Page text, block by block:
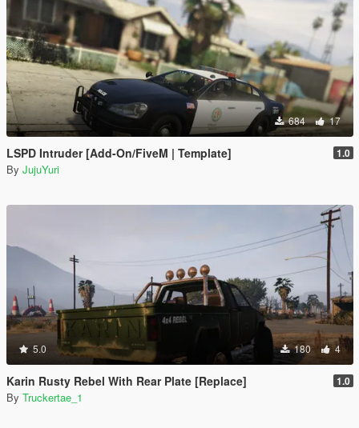
684 17
LSPD Intruder [Add-On/FiveM | Template] 1.0
By JujuYuri
5.0 180 4
Karin Rusty Rebel With Rear Plate [Replace] 1.0
By Truckertae_1